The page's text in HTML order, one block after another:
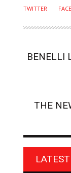
TWITTER
BENELLI
THE